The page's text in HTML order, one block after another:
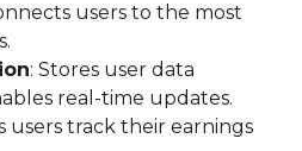
users to the most
: Stores user data
real-time updates.
users track their earnings